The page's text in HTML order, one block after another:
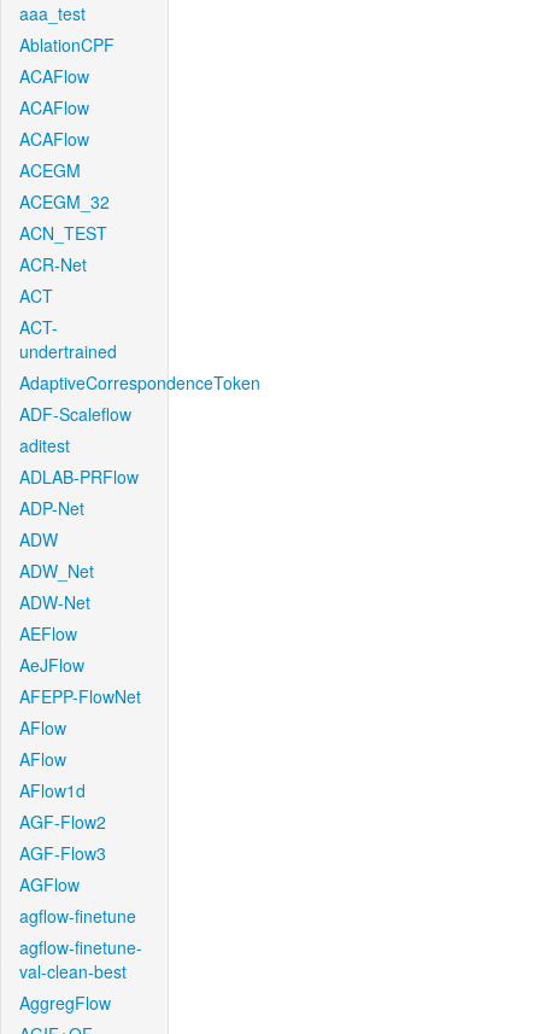
aaa_test
AblationCPF
ACAFlow
ACAFlow
ACAFlow
ACEGM
ACEGM_32
ACN_TEST
ACR-Net
ACT
ACT-
undertrained
AdaptiveCorrespondenceToken
ADF-Scaleflow
aditest
ADLAB-PRFlow
ADP-Net
ADW
ADW_Net
ADW-Net
AEFlow
AeJFlow
AFEPP-FlowNet
AFlow
AFlow
AFlow1d
AGF-Flow2
AGF-Flow3
AGFlow
agflow-finetune
agflow-finetune-
val-clean-best
AggregFlow